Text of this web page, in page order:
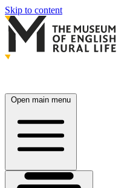
Skip to content
Open main menu